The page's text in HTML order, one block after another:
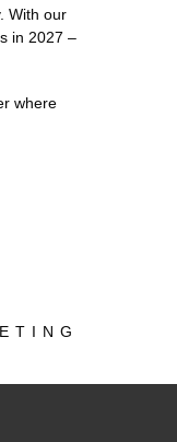
With our
in 2027 –
where